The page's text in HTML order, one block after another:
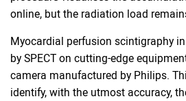
online, but the radiation load
Myocardial perfusion scintigraphy
by SPECT on cutting-edge
camera manufactured by Philips.
identify, with the utmost accuracy,